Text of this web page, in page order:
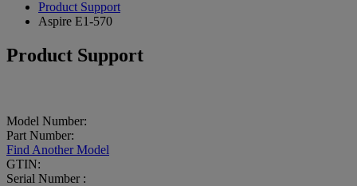
Product Support
Aspire E1-570
Product Support
Model Number:
Part Number:
Find Another Model
GTIN:
Serial Number :